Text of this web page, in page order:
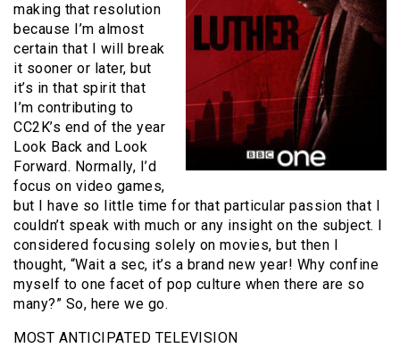
making that resolution
because I’m almost
certain that I will break
it sooner or later, but
it’s in that spirit that
I’m contributing to
CC2K’s end of the year
Look Back and Look
Forward. Normally, I’d
focus on video games,
but I have so little time for that particular passion that I
couldn’t speak with much or any insight on the subject. I
considered focusing solely on movies, but then I
thought, “Wait a sec, it’s a brand new year! Why confine
myself to one facet of pop culture when there are so
many?” So, here we go.
MOST ANTICIPATED TELEVISION